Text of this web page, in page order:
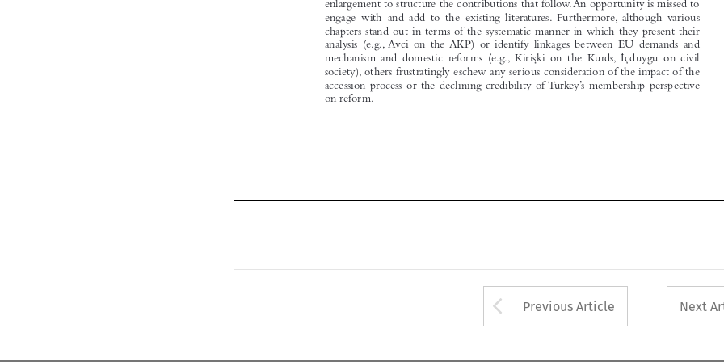




 





mechanism  and  domestic  reforms  (e.g., Kiris
̧ki  on  the  Kurds, I ̇ çduygu  on  civil
society), others frustratingly eschew any serious consideration of the impact of the
accession process or the declining credibility of Turkey’s membership perspective
on reform.
Arrow button used
Previous Article Next